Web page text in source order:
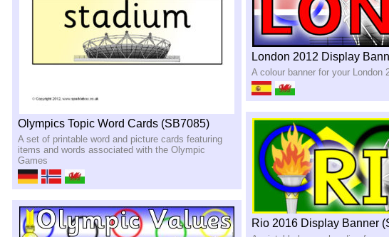
Olympics Topic Word Cards (SB7085)
A set of printable word and picture cards featuring
items and words associated with the Olympic
Games
London 2012 Display
A colour banner for your
Rio 2016 Display Banner